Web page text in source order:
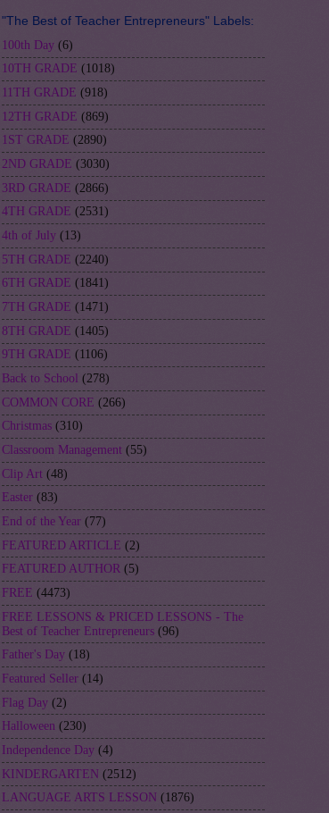
"The Best of Teacher Entrepreneurs" Labels:
100th Day (6)
10TH GRADE (1018)
11TH GRADE (918)
12TH GRADE (869)
1ST GRADE (2890)
2ND GRADE (3030)
3RD GRADE (2866)
4TH GRADE (2531)
4th of July (13)
5TH GRADE (2240)
6TH GRADE (1841)
7TH GRADE (1471)
8TH GRADE (1405)
9TH GRADE (1106)
Back to School (278)
COMMON CORE (266)
Christmas (310)
Classroom Management (55)
Clip Art (48)
Easter (83)
End of the Year (77)
FEATURED ARTICLE (2)
FEATURED AUTHOR (5)
FREE (4473)
FREE LESSONS & PRICED LESSONS - The
Best of Teacher Entrepreneurs (96)
Father's Day (18)
Featured Seller (14)
Flag Day (2)
Halloween (230)
Independence Day (4)
KINDERGARTEN (2512)
LANGUAGE ARTS LESSON (1876)